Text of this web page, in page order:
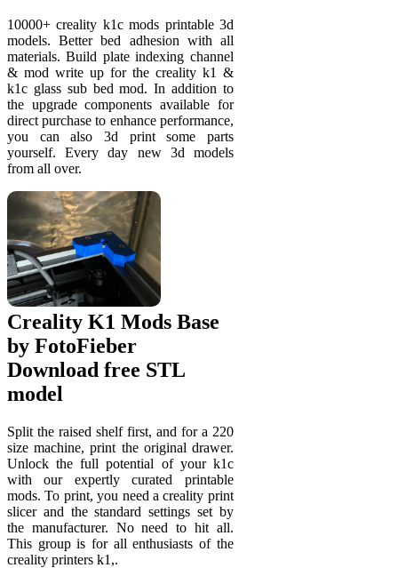
10000+ creality k1c mods printable 3d
models. Better bed adhesion with all
materials. Build plate indexing channel
& mod write up for the creality k1 &
k1c glass sub bed mod. In addition to
the upgrade components available for
direct purchase to enhance performance,
you can also 3d print some parts
yourself. Every day new 3d models
from all over.
Creality K1 Mods Base
by FotoFieber
Download free STL
model
Split the raised shelf first, and for a 220
size machine, print the original drawer.
Unlock the full potential of your k1c
with our expertly curated printable
mods. To print, you need a creality print
slicer and the standard settings set by
the manufacturer. No need to hit all.
This group is for all enthusiasts of the
creality printers k1,.